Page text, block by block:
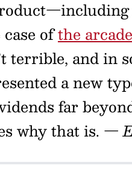
ofthe
terrible, and in
a new
far
why that is. —